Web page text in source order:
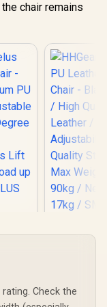
chair remains
-
Lift
PU
Quality
Check the